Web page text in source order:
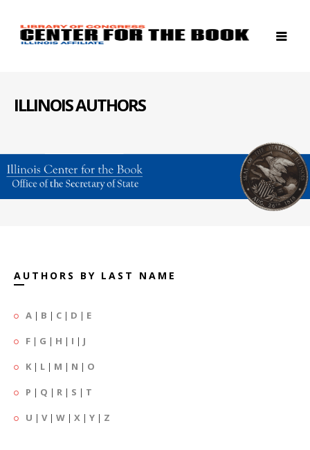
ILLINOIS AUTHORS
AUTHORS BY LAST NAME
A | B | C | D | E
F | G | H | I | J
K | L | M | N | O
P | Q | R | S | T
U | V| W | X | Y | Z